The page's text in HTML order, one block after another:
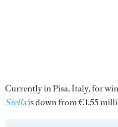
Currently in Pisa, Italy, for
Stellais down from €1.55